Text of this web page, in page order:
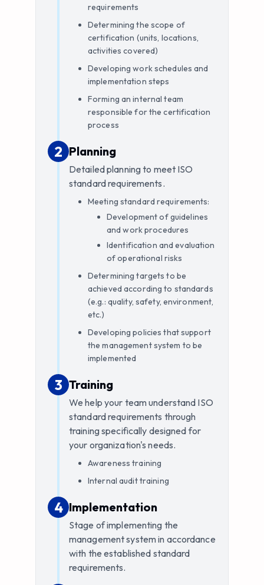
requirements
Determining the scope of
certification (units, locations,
activities covered)
Developing work schedules and
implementation steps
Forming an internal team
responsible for the certification
process
2 2.
Planning
Detailed planning to meet ISO
standard requirements.
Meeting standard requirements:
Development of guidelines
and work procedures
Identification and evaluation
of operational risks
Determining targets to be
achieved according to standards
(e.g.: quality, safety, environment,
etc.)
Developing policies that support
the management system to be
implemented
3 3.
Training
We help your team understand ISO
standard requirements through
training specifically designed for
your organization's needs.
Awareness training
Internal audit training
4 4.
Implementation
Stage of implementing the
management system in accordance
with the established standard
requirements.